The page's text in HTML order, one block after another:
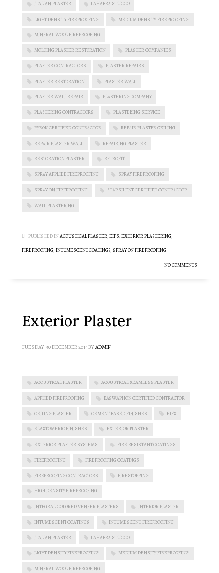
ITALIAN PLASTER LAHABRA STUCCO
LIGHT DENSITY FIREPROOFING MEDIUM DENSITY FIREPROOFING
MINERAL WOOL FIREPROOFING
MOLDING PLASTER RESTORATION PLASTER COMPANIES
PLASTER CONTRACTORS PLASTER REPAIRS
PLASTER RESTORATION PLASTER WALL
PLASTER WALL REPAIR PLASTERING COMPANY
PLASTERING CONTRACTORS PLASTERING SERVICE
PYROK CERTIFIED CONTRACTOR REPAIR PLASTER CEILING
REPAIR PLASTER WALL REPAIRING PLASTER
RESTORATION PLASTER RETROFIT
SPRAY APPLIED FIREPROOFING SPRAY FIREPROOFING
SPRAY ON FIREPROOFING STARSILENT CERTIFIED CONTRACTOR
WALL PLASTERING
PUBLISHED INACOUSTICAL PLASTER, EIFS, EXTERIOR PLASTERING,
FIREPROOFING, INTUMESCENT COATINGS, SPRAY ON FIREPROOFING
NO COMMENTS
Exterior Plaster
TUESDAY, 30 DECEMBER 2014BYADMIN
ACOUSTICAL PLASTER ACOUSTICAL SEAMLESS PLASTER
APPLIED FIREPROOFING BASWAPHON CERTIFIED CONTRACTOR
CEILING PLASTER CEMENT BASED FINISHES EIFS
ELASTOMERIC FINISHES EXTERIOR PLASTER
EXTERIOR PLASTER SYSTEMS FIRE RESISTANT COATINGS
FIREPROOFING FIREPROOFING COATINGS
FIREPROOFING CONTRACTORS FIRESTOPPING
HIGH DENSITY FIREPROOFING
INTEGRAL COLORED VENEER PLASTERS INTERIOR PLASTER
INTUMESCENT COATINGS INTUMESCENT FIREPROOFING
ITALIAN PLASTER LAHABRA STUCCO
LIGHT DENSITY FIREPROOFING MEDIUM DENSITY FIREPROOFING
MINERAL WOOL FIREPROOFING